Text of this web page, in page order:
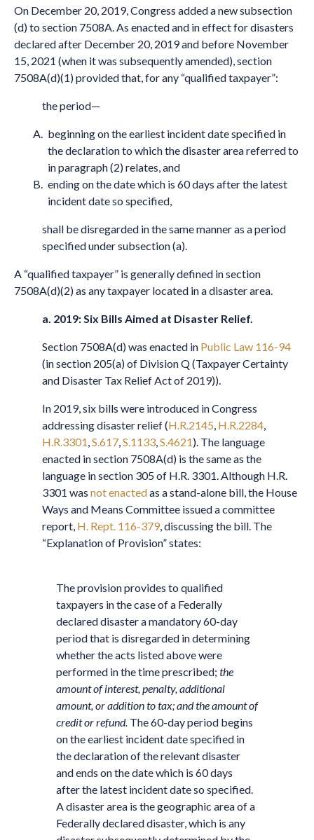
On December 20, 2019, Congress added a new subsection
(d) to section 7508A. As enacted and in effect for disasters
declared after December 20, 2019 and before November
15, 2021 (when it was subsequently amended), section
7508A(d)(1) provided that, for any “qualified taxpayer”:
the period—
beginning on the earliest incident date specified in
the declaration to which the disaster area referred to
in paragraph (2) relates, and
ending on the date which is 60 days after the latest
incident date so specified,
shall be disregarded in the same manner as a period
specified under subsection (a).
A “qualified taxpayer” is generally defined in section
7508A(d)(2) as any taxpayer located in a disaster area.
a. 2019: Six Bills Aimed at Disaster Relief
Section 7508A(d) was enacted in Public Law 116-94
(in section 205(a) of Division Q (Taxpayer Certainty
and Disaster Tax Relief Act of 2019)).
In 2019, six bills were introduced in Congress
addressing disaster relief (H.R.2145 H.R.2284
H.R.3301 S.617 S.1133 S.4621). The language
enacted in section 7508A(d) is the same as the
language in section 305 of H.R. 3301. Although H.R.
3301 was not enactedas a stand-alone bill, the House
Ways and Means Committee issued a committee
report, H. Rept. 116-379 , discussing the bill. The
“Explanation of Provision” states:
The provision provides to qualified
taxpayers in the case of a Federally
declared disaster a mandatory 60-day
period that is disregarded in determining
whether the acts listed above were
performed in the time prescribed; the
amount of interest, penalty, additional
amount, or addition to tax; and the amount of
credit or refund. The 60-day period begins
on the earliest incident date specified in
the declaration of the relevant disaster
and ends on the date which is 60 days
after the latest incident date so specified.
A disaster area is the geographic area of a
Federally declared disaster, which is any